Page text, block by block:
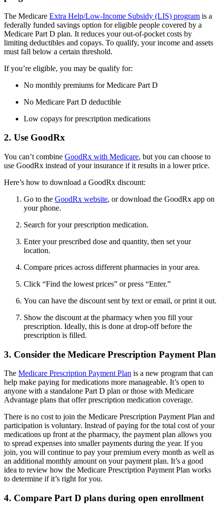
The Medicare Extra Help/Low-Income Subsidy (LIS) program is a
federally funded savings option for eligible people covered by a
Medicare Part D plan. It reduces your out-of-pocket costs by
limiting deductibles and copays. To qualify, your income and assets
must fall below a certain threshold.
If you’re eligible, you may be qualify for:
No monthly premiums for Medicare Part D
No Medicare Part D deductible
Low copays for prescription medications
2. Use GoodRx
You can’t combine GoodRx with Medicare, but you can choose to
use GoodRx instead of your insurance if it results in a lower price.
Here’s how to download a GoodRx discount:
Go to the GoodRx website, or download the GoodRx app on
your phone.
Search for your prescription medication.
Enter your prescribed dose and quantity, then set your
location.
Compare prices across different pharmacies in your area.
Click “Find the lowest prices” or press “Enter.”
You can have the discount sent by text or email, or print it out.
Show the discount at the pharmacy when you fill your
prescription. Ideally, this is done at drop-off before the
prescription is filled.
3. Consider the Medicare Prescription Payment Plan
The Medicare Prescription Payment Plan is a new program that can
help make paying for medications more manageable. It’s open to
anyone with a standalone Part D plan or those with Medicare
Advantage plans that offer prescription medication coverage.
There is no cost to join the Medicare Prescription Payment Plan and
participation is voluntary. Instead of paying for the total cost of your
medications up front at the pharmacy, the payment plan allows you
to spread expenses into smaller payments during the year. If you
join, you will continue to pay your premium every month as well as
an additional monthly amount on your payment plan. It’s a good
idea to review how the Medicare Prescription Payment Plan works
to determine if it’s right for you.
4. Compare Part D plans during open enrollment